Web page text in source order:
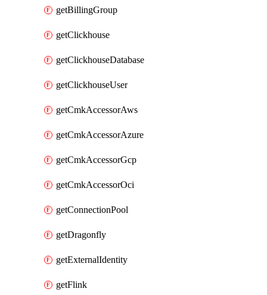
getBillingGroup
getClickhouse
getClickhouseDatabase
getClickhouseUser
getCmkAccessorAws
getCmkAccessorAzure
getCmkAccessorGcp
getCmkAccessorOci
getConnectionPool
getDragonfly
getExternalIdentity
getFlink